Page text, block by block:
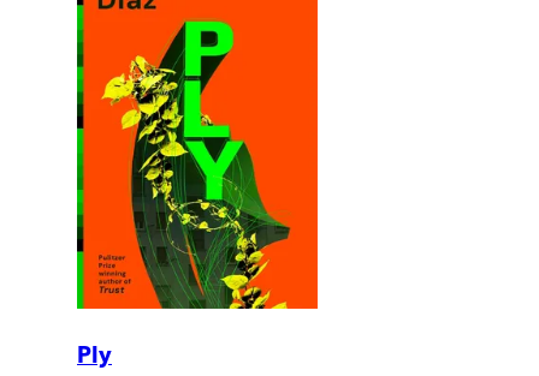
Ply